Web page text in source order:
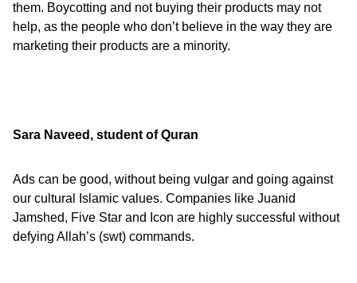
them. Boycotting and not buying their products may not
help, as the people who don’t believe in the way they are
marketing their products are a minority.
Sara Naveed, student of Quran
Ads can be good, without being vulgar and going against
our cultural Islamic values. Companies like Juanid
Jamshed, Five Star and Icon are highly successful without
defying Allah’s (swt) commands.